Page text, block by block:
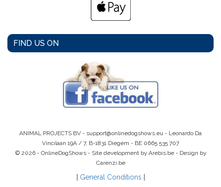
FIND US ON
ANIMAL PROJECTS BV - support@onlinedogshows.eu - Leonardo Da
Vincilaan 19A / 7, B-1831 Diegem - BE 0665 535 707
© 2026 - OnlineDogShows - Site development by Arebis.be - Design by
Carenzi.be
General Conditions